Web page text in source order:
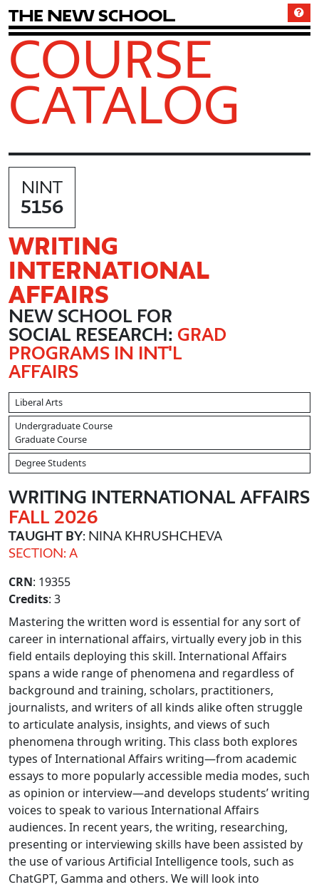
The New School
COURSE
CATALOG
NINT
5156
WRITING
INTERNATIONAL
AFFAIRS
NEW SCHOOL FOR
SOCIAL RESEARCH: GRAD
PROGRAMS IN INT'L
AFFAIRS
Liberal Arts
Undergraduate Course
Graduate Course
Degree Students
WRITING INTERNATIONAL AFFAIRS
FALL 2026
TAUGHT BY: NINA KHRUSHCHEVA
SECTION: A
CRN: 19355
Credits: 3
Mastering the written word is essential for any sort of
career in international affairs, virtually every job in this
field entails deploying this skill. International Affairs
spans a wide range of phenomena and regardless of
background and training, scholars, practitioners,
journalists, and writers of all kinds alike often struggle
to articulate analysis, insights, and views of such
phenomena through writing. This class both explores
types of International Affairs writing—from academic
essays to more popularly accessible media modes, such
as opinion or interview—and develops students’ writing
voices to speak to various International Affairs
audiences. In recent years, the writing, researching,
presenting or interviewing skills have been assisted by
the use of various Artificial Intelligence tools, such as
ChatGPT, Gamma and others. We will look into